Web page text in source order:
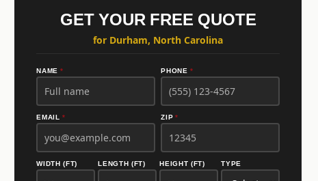
GET YOUR FREE QUOTE
for Durham, North Carolina
NAME* PHONE *
EMAIL * ZIP*
WIDTH (FT) LENGTH (FT) HEIGHT (FT) TYPE